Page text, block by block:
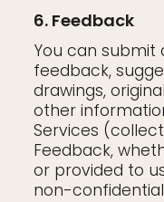
6. Feedback
You can submit
feedback,
drawings,
other
Services
Feedback,
or provided to
non-